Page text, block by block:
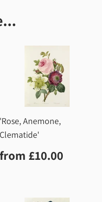
'Rose, Anemone,
Clematide'
Regular
price
from £10.00